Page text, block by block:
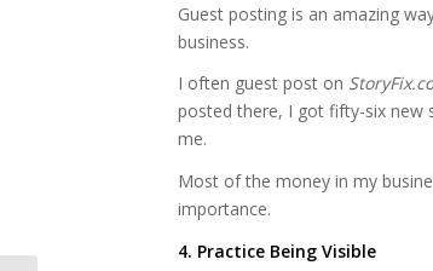
Guest posting is an amazing
business.
I often guest post on
posted there, I got fifty-six new
me.
Most of the money in my
importance.
4. Practice Being Visible